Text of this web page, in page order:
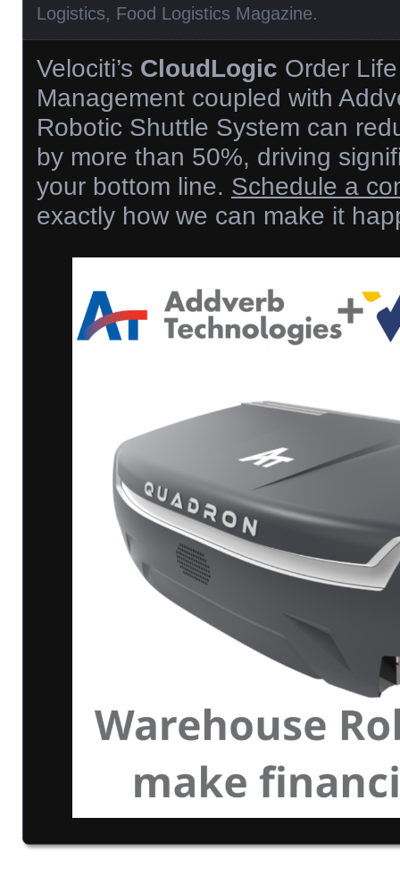
Logistics, Food Logistics Magazine.
Velociti’s CloudLogic Order
Management coupled with
Robotic Shuttle System can
by more than 50%, driving
your bottom line. Schedule a
exactly how we can make it